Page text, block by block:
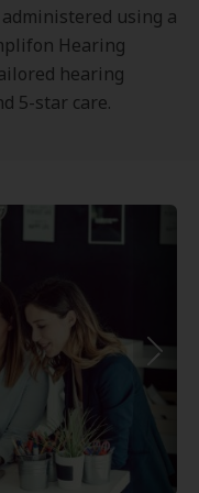
using a
Hearing
hearing
5-star care.